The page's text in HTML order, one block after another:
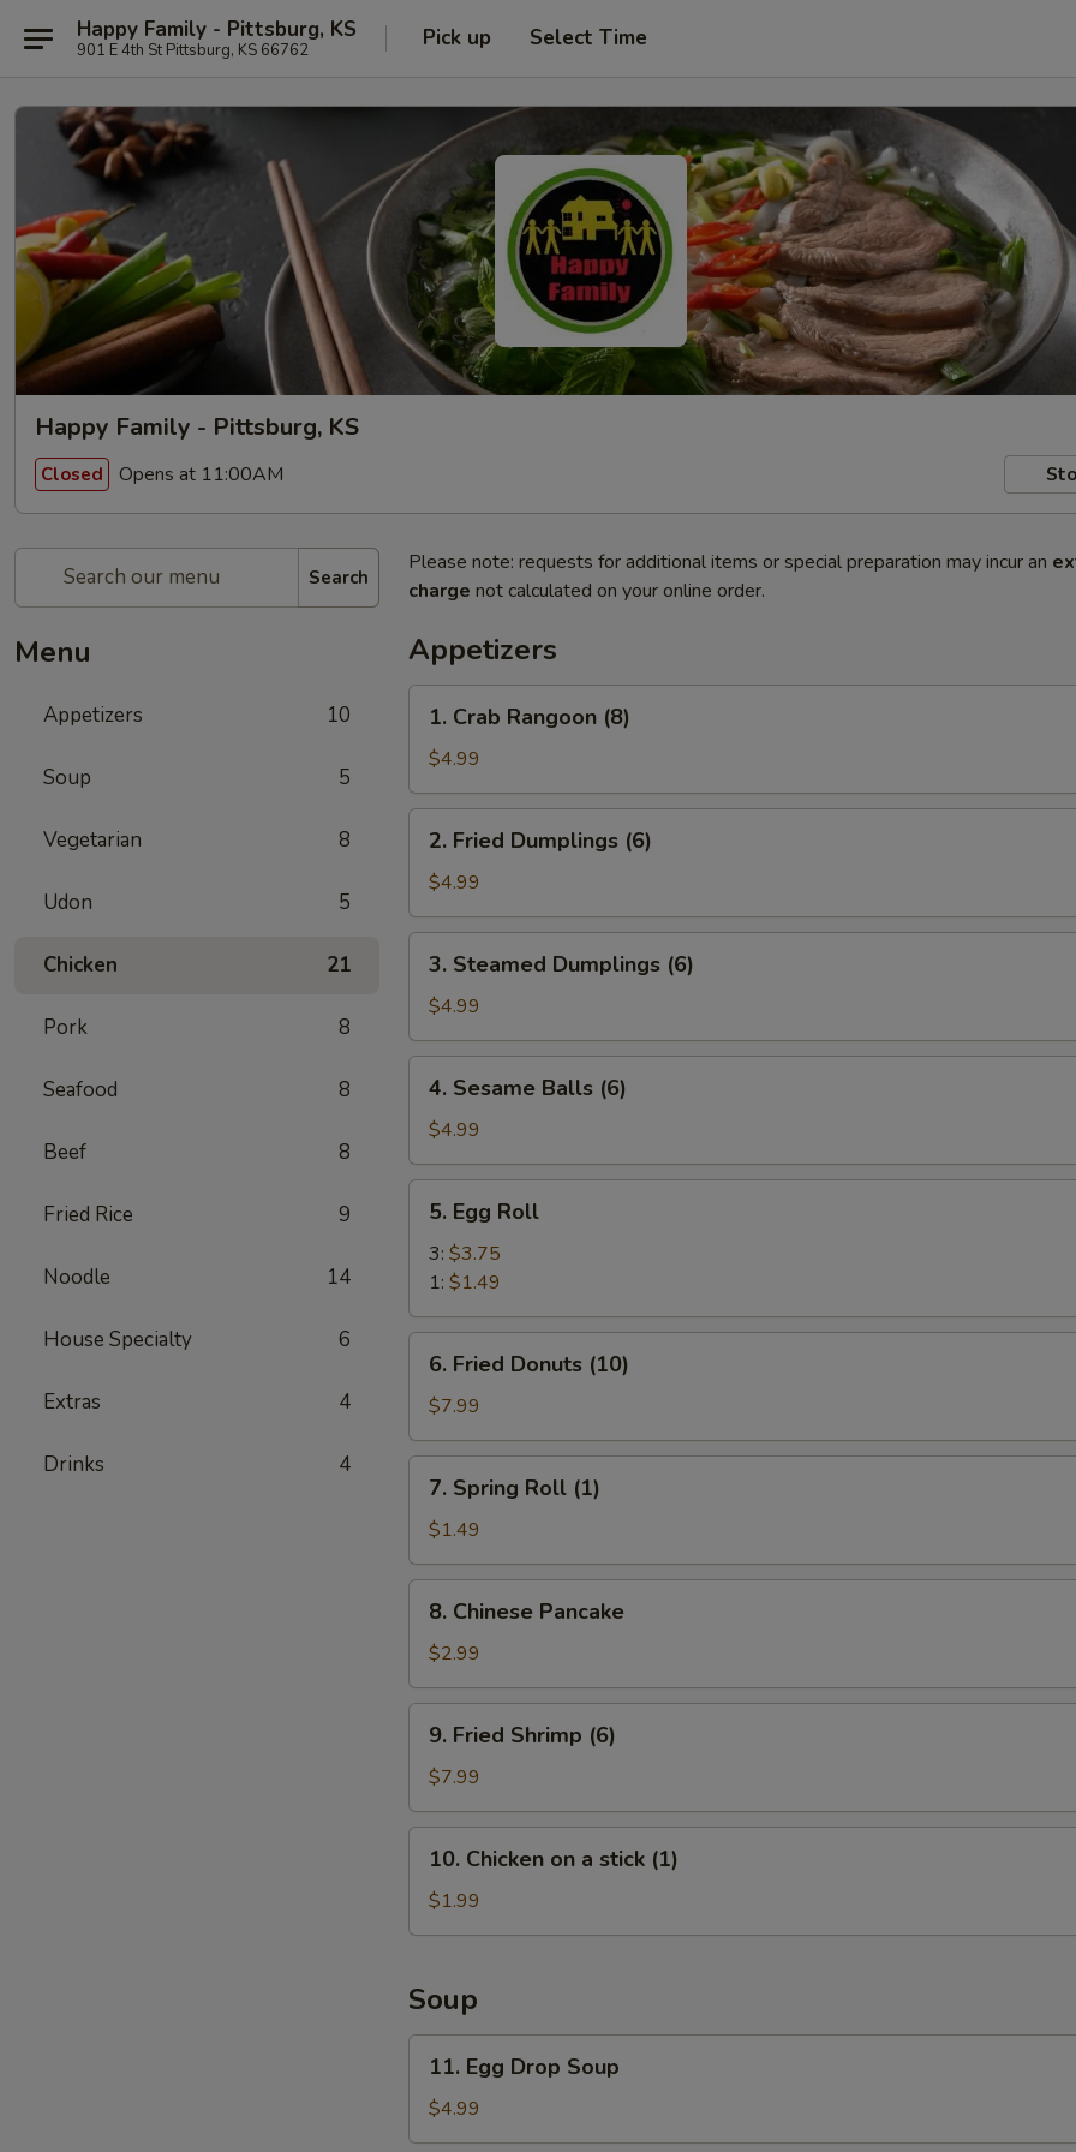
Happy Family - Pittsburg, KS
901 E 4th St Pittsburg, KS 66762 Pick up Select Time
Happy Family - Pittsburg, KS
Closed Opens at 11:00AM
Search
Menu
Appetizers 10
Soup 5
Vegetarian 8
Udon 5
Chicken 21
Pork 8
Seafood 8
Beef 8
Fried Rice 9
Noodle 14
House Specialty 6
Extras 4
Drinks 4
Please note: requests for additional items or special preparation may incur an
charge not calculated on your online order.
Appetizers
Crab
Rangoon
(8)
1. Crab Rangoon (8)
$4.99
Fried
Dumplings
(6)
2. Fried Dumplings (6)
$4.99
Steamed
Dumplings
(6)
3. Steamed Dumplings (6)
$4.99
Sesame
Balls
(6)
4. Sesame Balls (6)
$4.99
Egg
Roll
5. Egg Roll
3: $3.75
1: $1.49
Fried
Donuts
(10)
6. Fried Donuts (10)
$7.99
Spring
Roll
(1)
7. Spring Roll (1)
$1.49
Chinese
Pancake
8. Chinese Pancake
$2.99
Fried
Shrimp
(6)
9. Fried Shrimp (6)
$7.99
Chicken
a
(1)
10. Chicken on a stick (1)
$1.99
Soup
Egg
Drop
Soup
11. Egg Drop Soup
$4.99